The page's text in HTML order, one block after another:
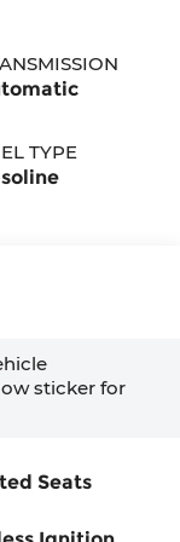
TYPE
sticker for
Seats